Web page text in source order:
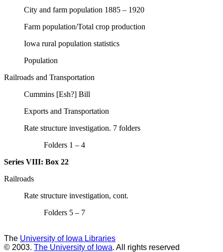
City and farm population 1885 – 1920
Farm population/Total crop production
Iowa rural population statistics
Population
Railroads and Transportation
Cummins [Esh?] Bill
Exports and Transportation
Rate structure investigation. 7 folders
Folders 1 – 4
Series VIII: Box 22
Railroads
Rate structure investigation, cont.
Folders 5 – 7
The University of Iowa Libraries
© 2003. The University of Iowa. All rights reserved